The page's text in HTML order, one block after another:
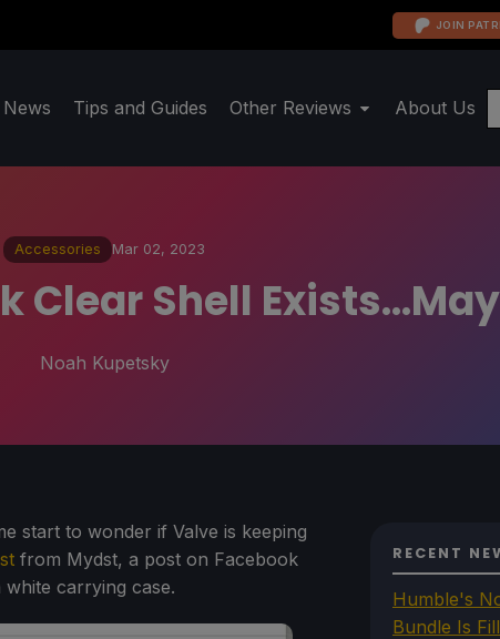
JOIN
News Tips and Guides Other Reviews About Us
Accessories Mar 02, 2023
Clear Shell
Noah Kupetsky
start to wonder if Valve is keeping
from Mydst, a post on Facebook
carrying case.
RECENT
Humble's
Bundle Is